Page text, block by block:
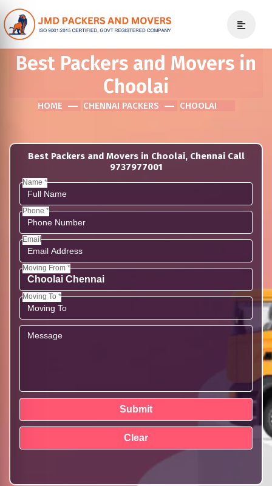
Best Packers and Movers in
Choolai
HOME CHENNAI PACKERS CHOOLAI
Best Packers and Movers in Choolai, Chennai Call
9737977001
Name *
Phone *
Email
Moving From *
Moving To *